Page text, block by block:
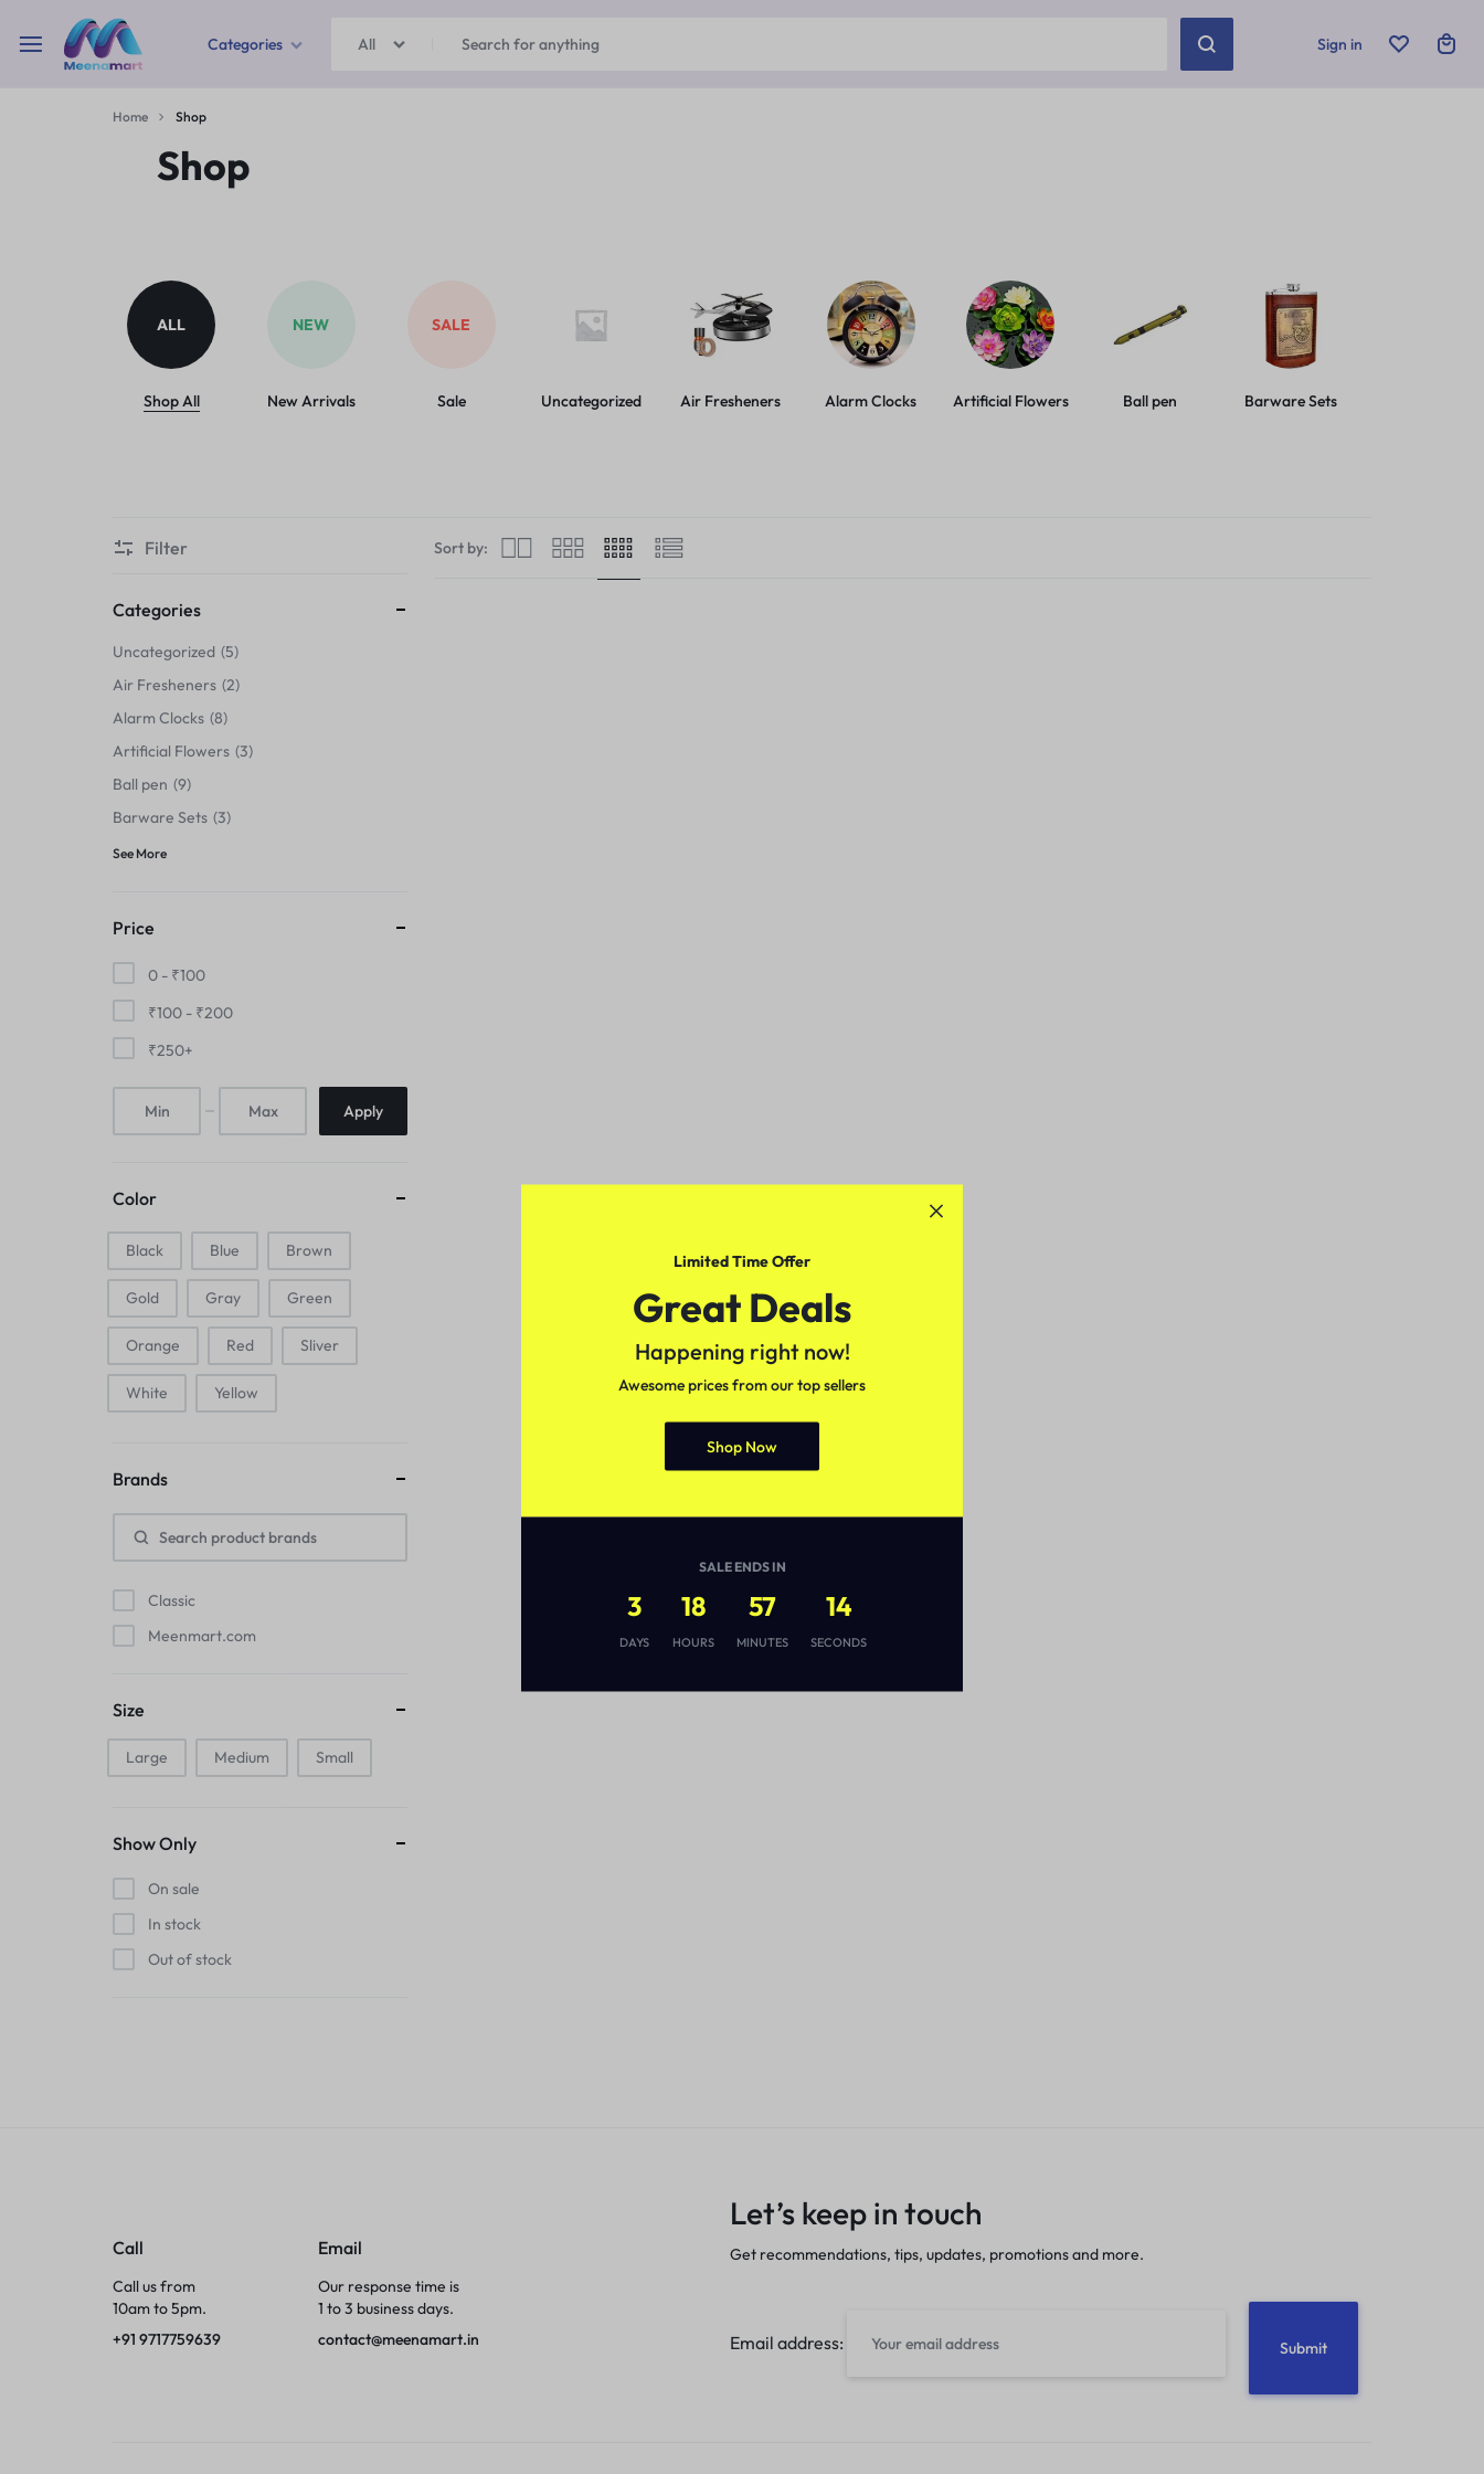
Categories
Kitchen Storage & Containers
Ball pen
Barware Sets
Grip Strengtheners
Pop Fidget Toys
Knee
Mice & Animal Toys
Cleaning Supplies
Electronic Pets
Laptop Backpacks
Cork Card Holder & Insulated Steel
Bottle
Sling & Cross-Body Bags
Sink Brush
All Sign in
Home Shop
Shop
ALL
Shop All
NEW
New Arrivals
SALE
Sale Uncategorized Air Fresheners Alarm Clocks Artificial Flowers Ball pen Barware Sets
Sort by:
Filter
Categories
Uncategorized 5
Air Fresheners 2
Alarm Clocks 8
Artificial Flowers 3
Ball pen 9
Barware Sets 3
See More
Price
0 - ₹100
₹100 - ₹200
₹250+
Apply
Color
Black Blue Brown
Gold Gray Green
Orange Red Sliver
White Yellow
Brands
Classic
Meenmart.com
Size
Large Medium Small
Show Only
On sale
In stock
Out of stock
Call
Call us from
10am to 5pm.
+91 9717759639
Email
Our response time is
1 to 3 business days.
contact@meenamart.in
Let’s keep in touch
Get recommendations, tips, updates, promotions and more.
Email address:
Limited Time Offer
Great Deals
Happening right now!
Awesome prices from our top sellers
Shop Now
SALE ENDS IN
3
DAYS
18
HOURS
57
MINUTES
14
SECONDS